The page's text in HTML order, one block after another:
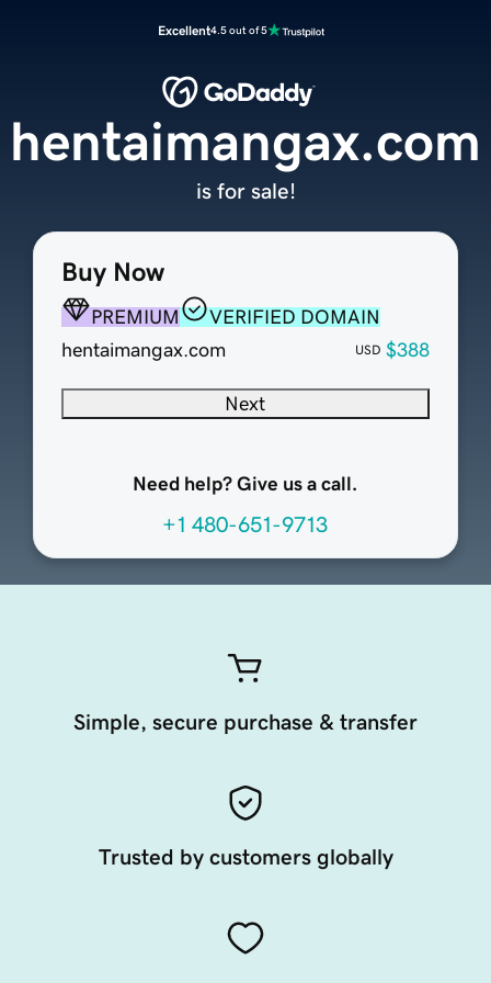
Excellent4.5 out of 5
Buy Now
PREMIUM
VERIFIED DOMAIN
hentaimangax.com
USD $388
Next
Need help? Give us a call.
+1 480-651-9713
hentaimangax.com
is for sale!
Simple, secure purchase & transfer
Trusted by customers globally